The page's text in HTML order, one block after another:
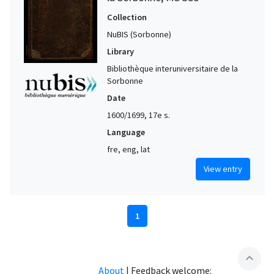
Collection
NuBIS (Sorbonne)
Library
Bibliothèque interuniversitaire de la
Sorbonne
Date
1600/1699, 17e s.
Language
fre, eng, lat
View entry
1
expand_less
About | Feedback welcome: